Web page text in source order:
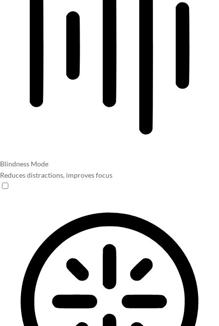
Blindness Mode
Reduces distractions, improves focus